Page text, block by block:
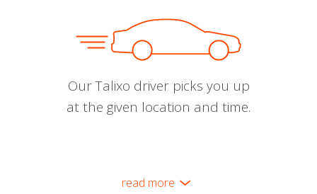
Our Talixo driver picks you up
at the given location and time.
read more